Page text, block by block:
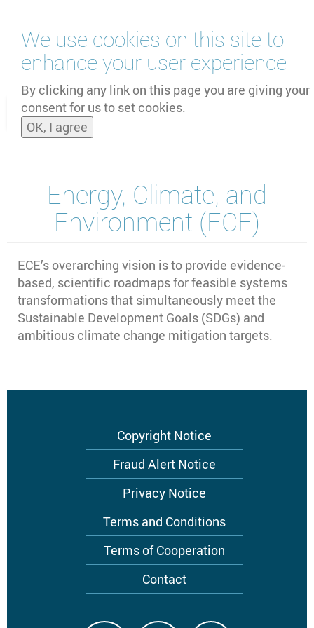
We use cookies on this site to
enhance your user experience
By clicking any link on this page you are giving your
consent for us to set cookies.
OK, I agree
main
content
and
Energy, Climate, and
Environment (ECE)
ECE’s overarching vision is to provide evidence-
based, scientific roadmaps for feasible systems
transformations that simultaneously meet the
Sustainable Development Goals (SDGs) and
ambitious climate change mitigation targets.
Copyright Notice
Fraud Alert Notice
Privacy Notice
Terms and Conditions
Terms of Cooperation
Contact